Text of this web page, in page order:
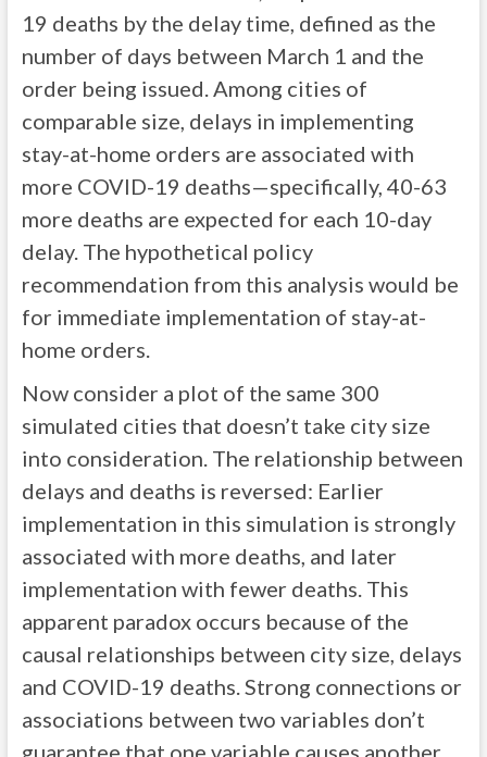
19 deaths by the delay time, defined as the
number of days between March 1 and the
order being issued. Among cities of
comparable size, delays in implementing
stay-at-home orders are associated with
more COVID-19 deaths—specifically, 40-63
more deaths are expected for each 10-day
delay. The hypothetical policy
recommendation from this analysis would be
for immediate implementation of stay-at-
home orders.
Now consider a plot of the same 300
simulated cities that doesn’t take city size
into consideration. The relationship between
delays and deaths is reversed: Earlier
implementation in this simulation is strongly
associated with more deaths, and later
implementation with fewer deaths. This
apparent paradox occurs because of the
causal relationships between city size, delays
and COVID-19 deaths. Strong connections or
associations between two variables don’t
guarantee that one variable causes another.